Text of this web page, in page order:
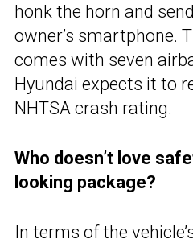
honk the horn and
owner’s smartphone.
comes with seven
Hyundai expects it to
NHTSA crash rating.
Who doesn’t love
looking package?
In terms of the